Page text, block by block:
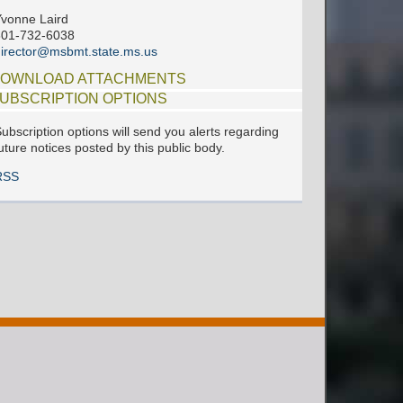
Laird
732-6038
ATTACHMENTS
OPTIONS
options will send you alerts regarding
notices posted by this public body.